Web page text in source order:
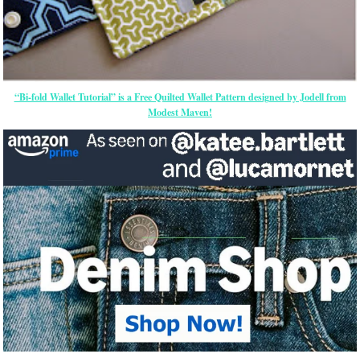
“Bi-fold Wallet Tutorial” is a Free Quilted Wallet Pattern designed by Jodell from
Modest Maven!